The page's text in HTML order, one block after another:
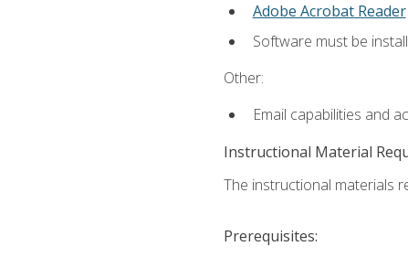
Adobe Acrobat Reader
Software must be
Other:
Email capabilities and
Instructional Material
The instructional materials
Prerequisites: